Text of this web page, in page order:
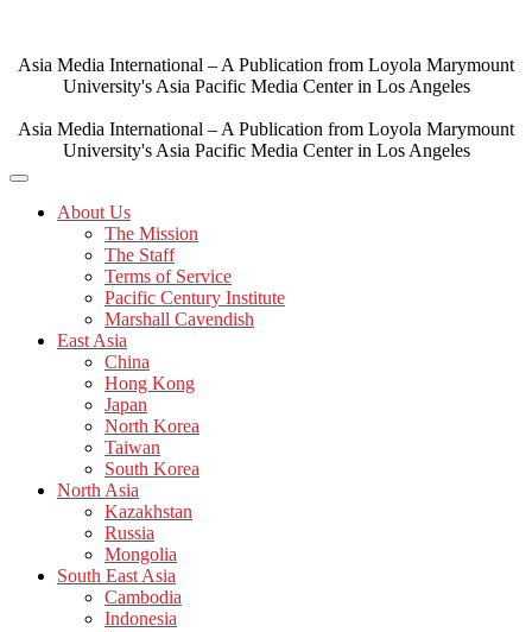
content
Asia Media International – A Publication from Loyola Marymount
University's Asia Pacific Media Center in Los Angeles
Asia Media International – A Publication from Loyola Marymount
University's Asia Pacific Media Center in Los Angeles
About Us
The Mission
The Staff
Terms of Service
Pacific Century Institute
Marshall Cavendish
East Asia
China
Hong Kong
Japan
North Korea
Taiwan
South Korea
North Asia
Kazakhstan
Russia
Mongolia
South East Asia
Cambodia
Indonesia